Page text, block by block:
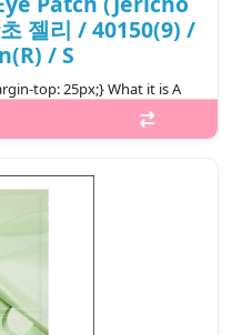
젤리 / 40150(9) /
/ S
top: 25px;} What it is A
your delicate skin for
for a more elastic